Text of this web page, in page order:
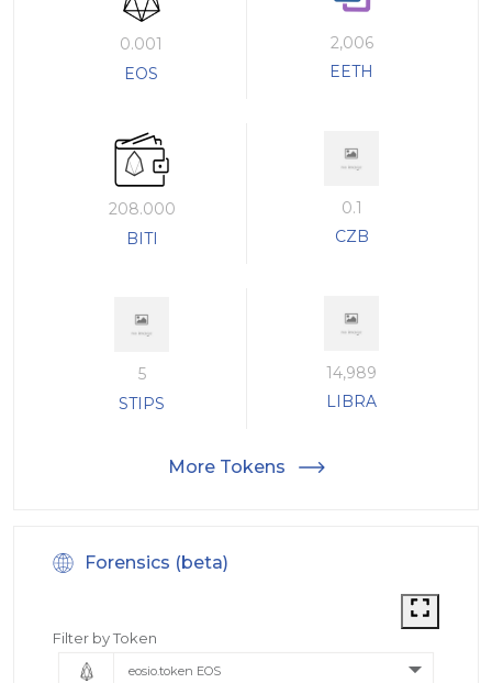
0.001
EOS
2,006
EETH
208.000
BITI
0.1
CZB
5
STIPS
14,989
LIBRA
More Tokens
Forensics (beta)
Filter by Token
eosio.token EOS